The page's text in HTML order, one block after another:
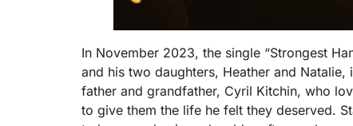
In November 2023, the single “Strongest
and his two daughters, Heather and
father and grandfather, Cyril Kitchin, who
to give them the life he felt they deserved.